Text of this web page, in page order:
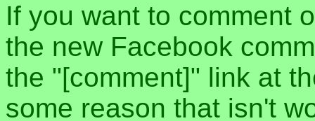
If you want to comment
the new Facebook
the "[comment]" link at
some reason that isn't